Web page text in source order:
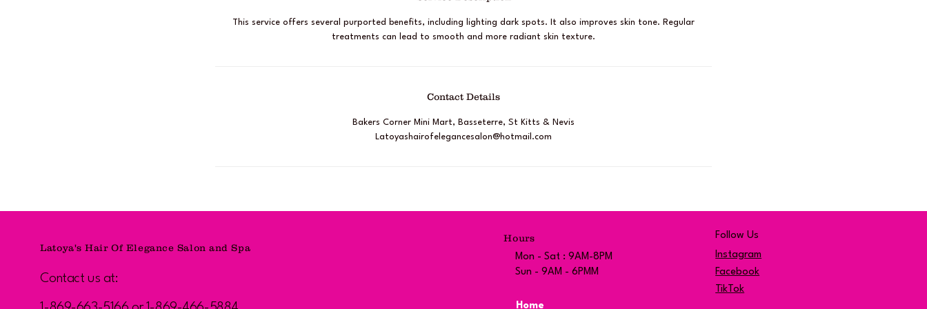
This service offers several purported benefits, including lighting dark spots. It also improves skin tone. Regular
treatments can lead to smooth and more radiant skin texture.
Contact Details
Bakers Corner Mini Mart, Basseterre, St Kitts & Nevis
Latoyashairofelegancesalon@hotmail.com
Latoya's Hair Of Elegance Salon and Spa
Contact us at:
Hours
Mon - Sat : 9AM-8PM
Sun - 9AM - 6PMM
Home
Follow Us
Instagram
Facebook
TikTok